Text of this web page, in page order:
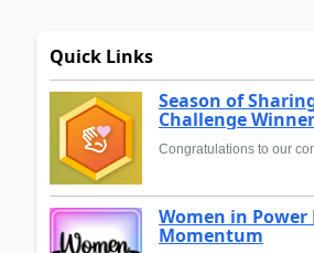
Quick Links
Season of
Challenge
Congratulations to our
Women in Power
Momentum